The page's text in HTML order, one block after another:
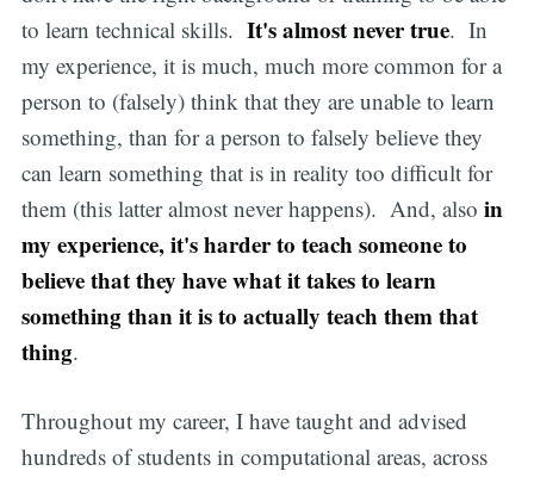
to learn technical skills. It's almost never true. In
my experience, it is much, much more common for a
person to (falsely) think that they are unable to learn
something, than for a person to falsely believe they
can learn something that is in reality too difficult for
them (this latter almost never happens). And, also in
my experience, it's harder to teach someone to
believe that they have what it takes to learn
something than it is to actually teach them that
thing.
Throughout my career, I have taught and advised
hundreds of students in computational areas, across